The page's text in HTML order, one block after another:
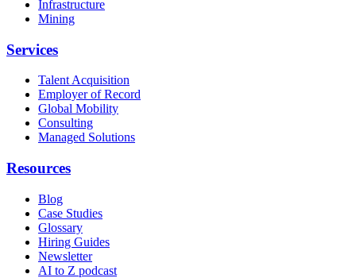
Infrastructure
Mining
Services
Talent Acquisition
Employer of Record
Global Mobility
Consulting
Managed Solutions
Resources
Blog
Case Studies
Glossary
Hiring Guides
Newsletter
AI to Z podcast